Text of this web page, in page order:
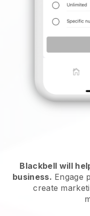
Blackbell will
business. Engage
create